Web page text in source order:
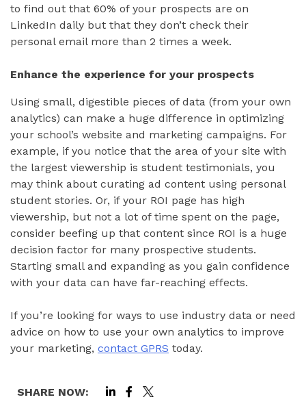
to find out that 60% of your prospects are on
LinkedIn daily but that they don’t check their
personal email more than 2 times a week.
Enhance the experience for your prospects
Using small, digestible pieces of data (from your own
analytics) can make a huge difference in optimizing
your school’s website and marketing campaigns. For
example, if you notice that the area of your site with
the largest viewership is student testimonials, you
may think about curating ad content using personal
student stories. Or, if your ROI page has high
viewership, but not a lot of time spent on the page,
consider beefing up that content since ROI is a huge
decision factor for many prospective students.
Starting small and expanding as you gain confidence
with your data can have far-reaching effects.
If you’re looking for ways to use industry data or need
advice on how to use your own analytics to improve
your marketing, contact GPRS today.
SHARE NOW: